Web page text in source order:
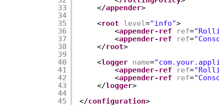
33
34
35
36
37
38
39
40
41
42
43
44
45
</appender>
<root level="info">
<appender-ref ref=
<appender-ref ref=
</root>
<logger name=
<appender-ref ref=
<appender-ref ref=
</logger>
</configuration>